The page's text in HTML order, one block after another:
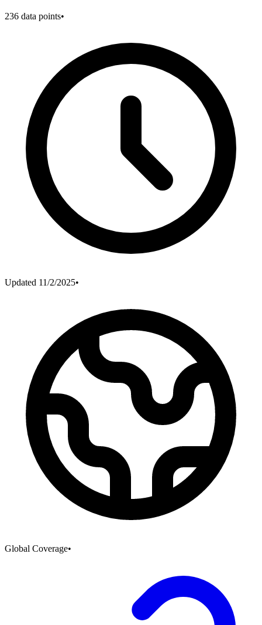
236 data points•
Updated 11/2/2025•
Global Coverage•